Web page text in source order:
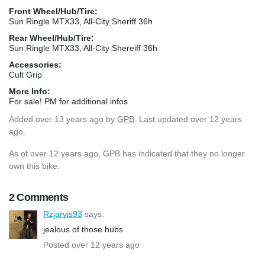
Front Wheel/Hub/Tire:
Sun Ringle MTX33, All-City Sheriff 36h
Rear Wheel/Hub/Tire:
Sun Ringle MTX33, All-City Shereiff 36h
Accessories:
Cult Grip
More Info:
For sale! PM for additional infos
Added over 13 years ago by GPB . Last updated over 12 years
ago.
As of over 12 years ago, GPB has indicated that they no longer
own this bike.
2 Comments
Rzjarvis93 says:
jealous of those hubs
Posted over 12 years ago